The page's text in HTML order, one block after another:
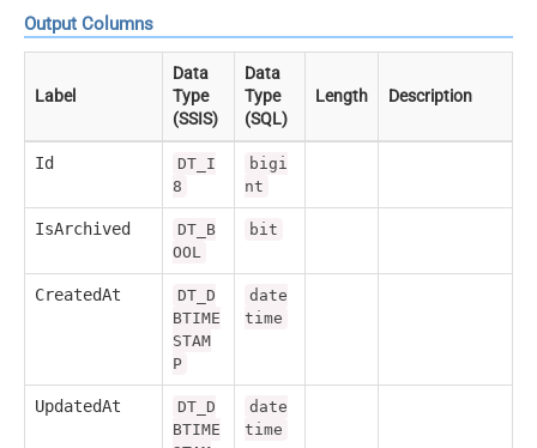
Output Columns
Label
Data
Type
(SSIS)
Data
Type
(SQL)
Length Description
Id
DT_I
8
bigi
nt
IsArchived
DT_B
OOL
bit
CreatedAt
DT_D
BTIME
STAM
P
date
time
UpdatedAt
DT_D
BTIME
date
time